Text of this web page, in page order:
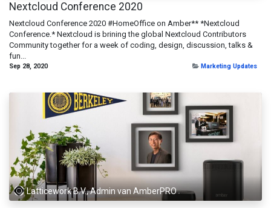
Nextcloud Conference 2020
Nextcloud Conference 2020 #HomeOffice on Amber** *Nextcloud
Conference.* Nextcloud is brining the global Nextcloud Contributors
Community together for a week of coding, design, discussion, talks &
fun...
Sep 28, 2020 Marketing Updates
Latticework B.V., Admin van AmberPRO